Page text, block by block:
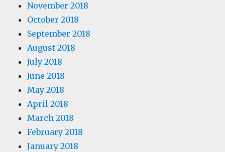
November 2018
October 2018
September 2018
August 2018
July 2018
June 2018
May 2018
April 2018
March 2018
February 2018
January 2018